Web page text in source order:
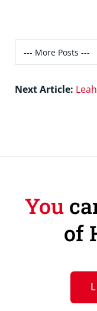
Next Article:
You
of